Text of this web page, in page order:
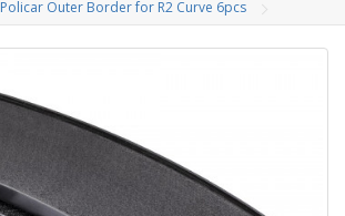
Policar Outer Border for R2 Curve 6pcs